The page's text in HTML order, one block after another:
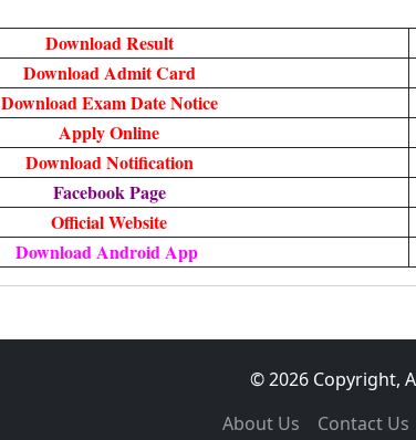
Download Result
Download Admit Card
Download Exam Date Notice
Apply Online
Download Notification
Facebook Page
Official Website
Download Android App
© 2026 Copyright,
About Us
Contact Us